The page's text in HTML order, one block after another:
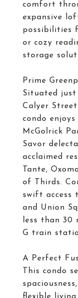
comfort
expansive
possibilities
or cozy
storage
Prime
Situated
Calyer
condo
McGolrick
Savor
acclaimed
Tante,
of Thirds.
swift access
and Union
less than 30
G train
A Perfect
This condo